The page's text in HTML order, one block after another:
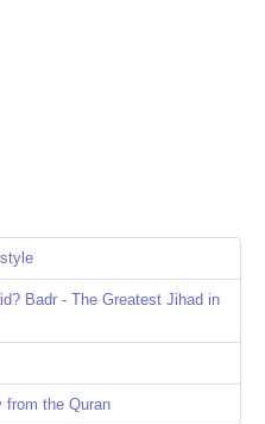
Badr - The Greatest Jihad in
from the Quran